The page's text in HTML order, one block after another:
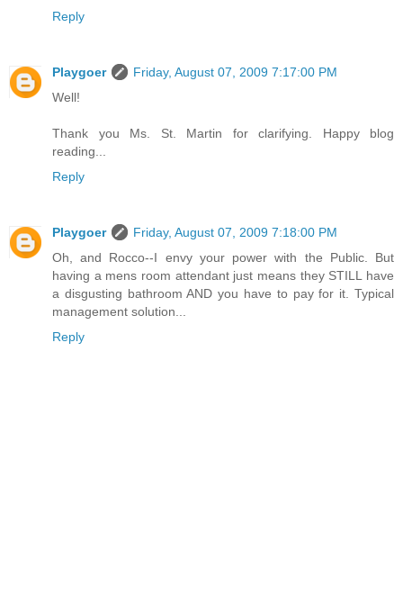
Reply
Playgoer
Friday, August 07, 2009 7:17:00 PM
Well!
Thank you Ms. St. Martin for clarifying. Happy blog
reading...
Reply
Playgoer
Friday, August 07, 2009 7:18:00 PM
Oh, and Rocco--I envy your power with the Public. But
having a mens room attendant just means they STILL have
a disgusting bathroom AND you have to pay for it. Typical
management solution...
Reply